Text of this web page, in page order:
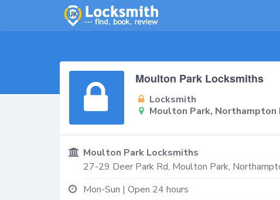
Moulton Park Locksmiths
Locksmith
Moulton Park, Northampton
Moulton Park Locksmiths
27-29 Deer Park Rd, Moulton Park,
Mon-Sun | Open 24 hours